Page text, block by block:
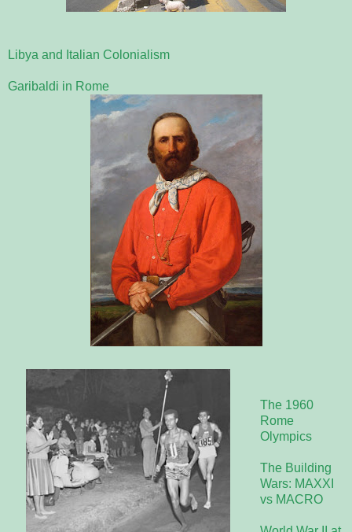
Libya and Italian Colonialism
Garibaldi in Rome
The 1960
Rome
Olympics
The Building
Wars: MAXXI
vs MACRO